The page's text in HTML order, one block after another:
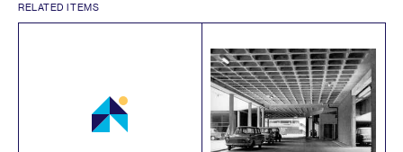
RELATED ITEMS